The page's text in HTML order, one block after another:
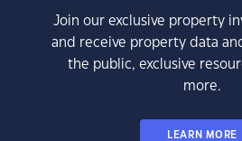
Join our exclusive property
and receive property data
the public, exclusive
more.
LEARN MORE